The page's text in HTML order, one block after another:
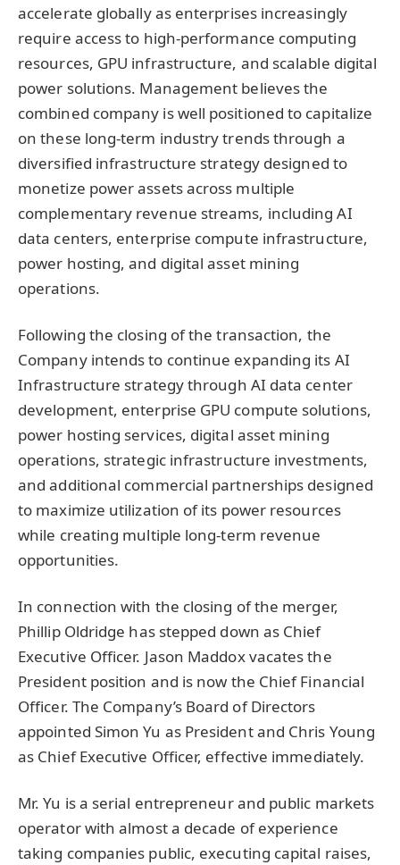
accelerate globally as enterprises increasingly
require access to high-performance computing
resources, GPU infrastructure, and scalable digital
power solutions. Management believes the
combined company is well positioned to capitalize
on these long-term industry trends through a
diversified infrastructure strategy designed to
monetize power assets across multiple
complementary revenue streams, including AI
data centers, enterprise compute infrastructure,
power hosting, and digital asset mining
operations.
Following the closing of the transaction, the
Company intends to continue expanding its AI
Infrastructure strategy through AI data center
development, enterprise GPU compute solutions,
power hosting services, digital asset mining
operations, strategic infrastructure investments,
and additional commercial partnerships designed
to maximize utilization of its power resources
while creating multiple long-term revenue
opportunities.
In connection with the closing of the merger,
Phillip Oldridge has stepped down as Chief
Executive Officer. Jason Maddox vacates the
President position and is now the Chief Financial
Officer. The Company’s Board of Directors
appointed Simon Yu as President and Chris Young
as Chief Executive Officer, effective immediately.
Mr. Yu is a serial entrepreneur and public markets
operator with almost a decade of experience
taking companies public, executing capital raises,